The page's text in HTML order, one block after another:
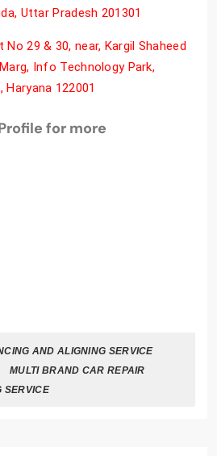
Uttar Pradesh 201301
No 29 & 30, near, Kargil Shaheed
Info Technology Park,
Haryana 122001
for more
AND ALIGNING SERVICE
MULTI BRAND CAR REPAIR
SERVICE